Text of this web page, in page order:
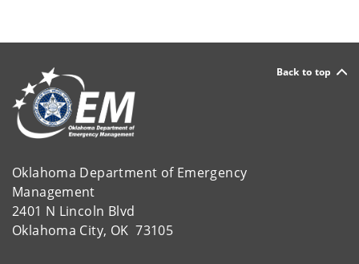
Back to top
Oklahoma Department of Emergency
Management
2401 N Lincoln Blvd
Oklahoma City, OK 73105